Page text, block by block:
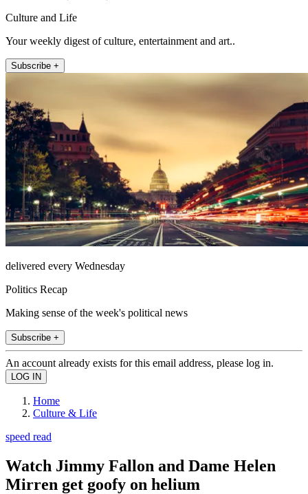
Culture and Life
Your weekly digest of culture, entertainment and art..
Subscribe +
delivered every Wednesday
Politics Recap
Making sense of the week's political news
Subscribe +
An account already exists for this email address, please log in.
Home
Culture & Life
speed read
Watch Jimmy Fallon and Dame Helen
Mirren get goofy on helium